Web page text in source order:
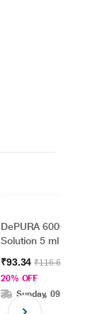
DePURA 60000 IU Oral
Solution 5 ml
₹93.34₹116.67
20% OFF
Sunday, 09 Aug